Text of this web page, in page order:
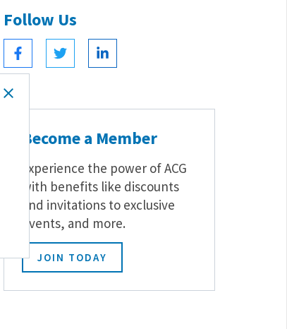
Follow Us
Become a Member
Experience the power of ACG
with benefits like discounts
and invitations to exclusive
events, and more.
JOIN TODAY